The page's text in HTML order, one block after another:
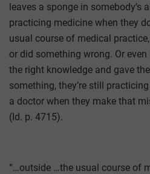
leaves a sponge in somebody’s
practicing medicine when they
usual course of medical
or did something wrong. Or
the right knowledge and gave
something, they’re still
a doctor when they make that
(Id. p. 4715).
“…outside …the usual course of